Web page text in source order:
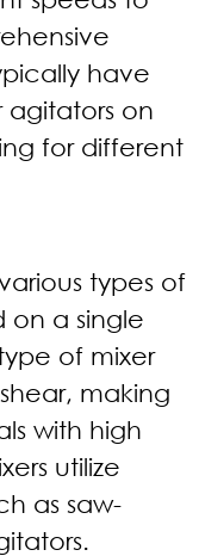
have
agitators on
for different
types of
on a single
of mixer
making
with high
utilize
as saw-